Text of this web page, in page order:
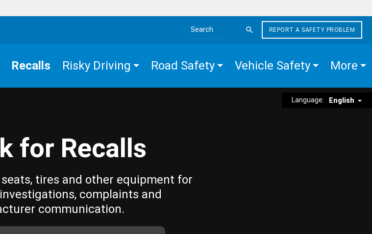
Search the site
REPORT A SAFETY PROBLEM
Recalls Risky Driving Road Safety Vehicle Safety More
Language: English
for Recalls
tires and other equipment for
complaints and
communication.